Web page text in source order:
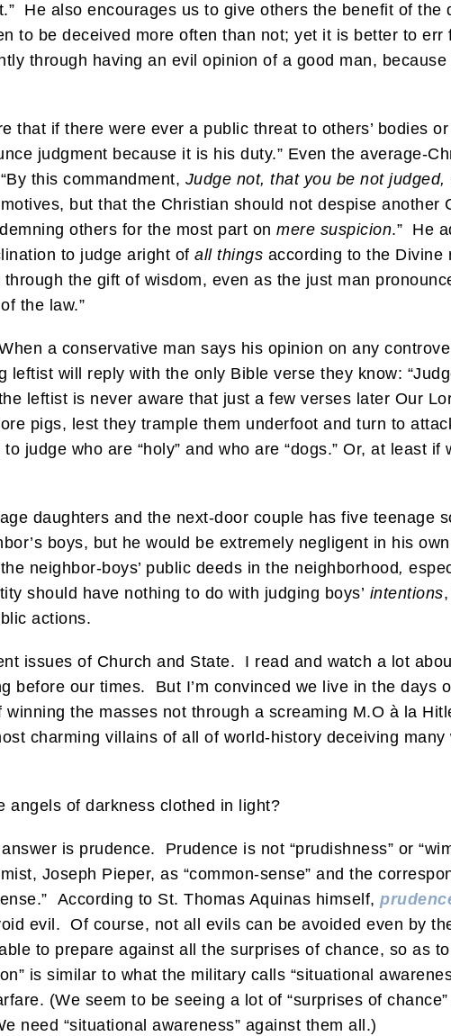
He also encourages us to give others the benefit of the
to be deceived more often than not; yet it is better to err
through having an evil opinion of a good man,
that if there were ever a public threat to others’ bodies
judgment because it is his duty.” Even the average-
this commandment, Judge not, that you be not judged,
but that the Christian should not despise another
others for the most part on mere suspicion.” He
to judge aright of all things according to the
the gift of wisdom, even as the just man
the law.”
a conservative man says his opinion on any
leftist will reply with the only Bible verse they know:
leftist is never aware that just a few verses later Our
pigs, lest they trample them underfoot and turn to
judge who are “holy” and who are “dogs.” Or, at least if
daughters and the next-door couple has five teenage
boys, but he would be extremely negligent in his
neighbor-boys’ public deeds in the neighborhood,
should have nothing to do with judging boys’ intentions
actions.
issues of Church and State. I read and watch a lot
before our times. But I’m convinced we live in the days
the masses not through a screaming M.O à la
charming villains of all of world-history deceiving many
angels of darkness clothed in light?
is prudence. Prudence is not “prudishness” or
Joseph Pieper, as “common-sense” and the
According to St. Thomas Aquinas himself,
evil. Of course, not all evils can be avoided even by
to prepare against all the surprises of chance, so as
is similar to what the military calls “situational
(We seem to be seeing a lot of “surprises of
need “situational awareness” against them all.)